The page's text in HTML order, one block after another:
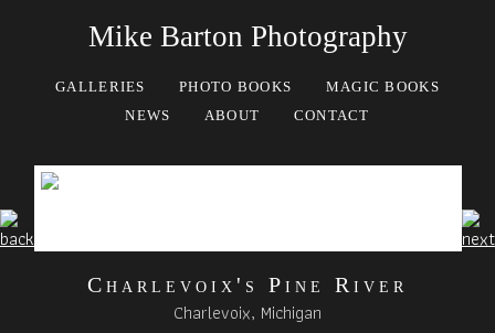
Mike Barton Photography
GALLERIES PHOTO BOOKS
MAGIC BOOKS
NEWS
ABOUT CONTACT
Charlevoix's Pine River
Charlevoix, Michigan